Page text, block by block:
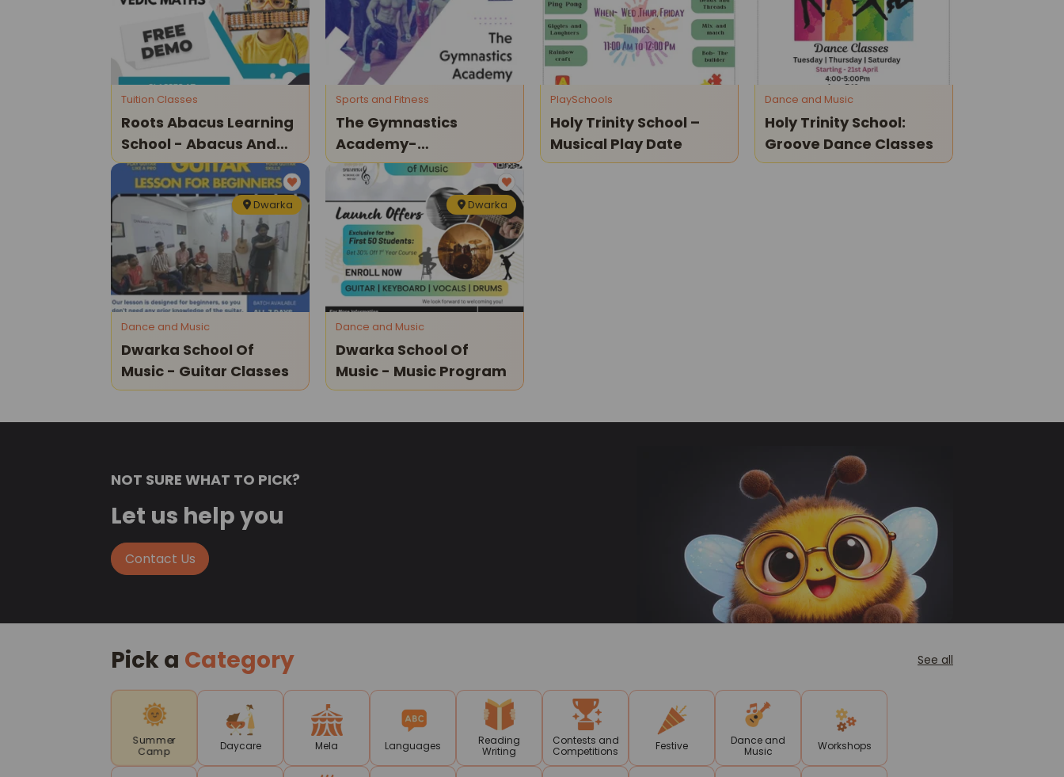
Tuition Classes
Roots Abacus Learning
School - Abacus And
Vedic Maths Classes
Sports and Fitness
The Gymnastics
Academy-
International
Apparatus
PlaySchools
Holy Trinity School –
Musical Play Date
Dance and Music
Holy Trinity School:
Groove Dance Classes
Dwarka
Dance and Music
Dwarka School Of
Music - Guitar Classes
Dwarka
Dance and Music
Dwarka School Of
Music - Music Program
NOT SURE WHAT TO PICK?
Let us help you
Contact Us
Pick a Category See all
Summer
Camp
Daycare Mela Languages
Reading
Writing
Contests and
Competitions
Festive
Dance and
Music
Workshops